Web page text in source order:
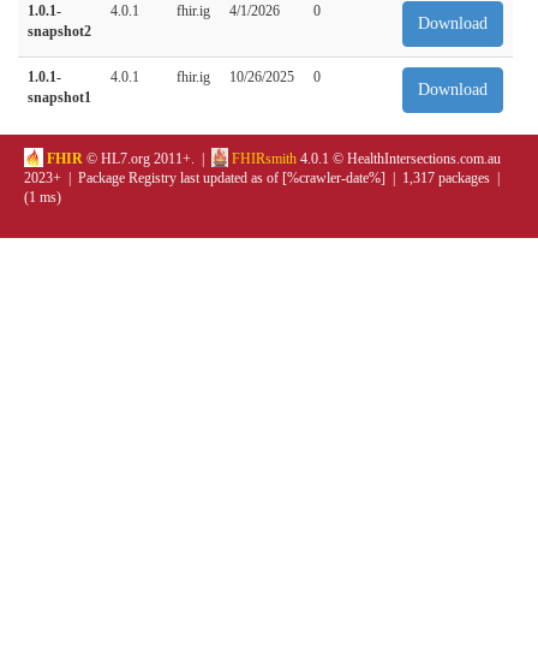
1.0.1-
snapshot2
4.0.1 fhir.ig 4/1/2026 0
Download
1.0.1-
snapshot1
4.0.1 fhir.ig 10/26/2025 0
Download
FHIR © HL7.org 2011+. | FHIRsmith 4.0.1 © HealthIntersections.com.au
2023+ | Package Registry last updated as of [%crawler-date%] | 1,317 packages |
(1 ms)